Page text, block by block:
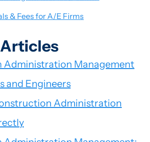
& Fees for A/E Firms
Administration Management
and Engineers
Administration